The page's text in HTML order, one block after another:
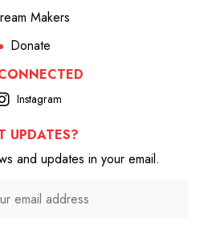
Makers
Donate
Instagram
UPDATES?
and updates in your email.